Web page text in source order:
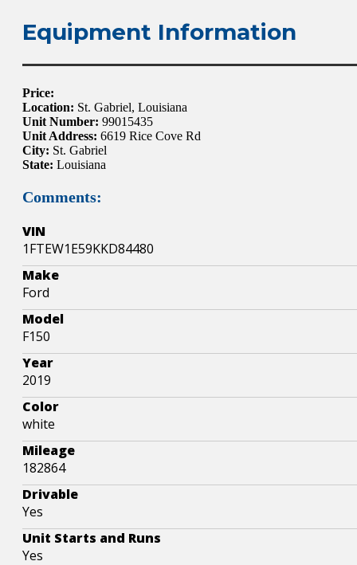
Equipment Information
Price:
Location: St. Gabriel, Louisiana
Unit Number: 99015435
Unit Address: 6619 Rice Cove Rd
City: St. Gabriel
State: Louisiana
Comments:
VIN
1FTEW1E59KKD84480
Make
Ford
Model
F150
Year
2019
Color
white
Mileage
182864
Drivable
Yes
Unit Starts and Runs
Yes